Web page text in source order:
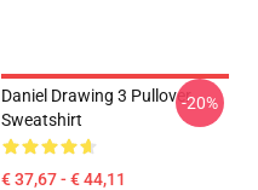
Daniel Drawing 3 Pullover
Sweatshirt
€ 37,67 - € 44,11
-20%